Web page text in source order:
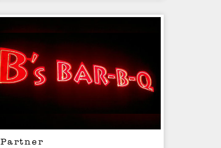
Partner